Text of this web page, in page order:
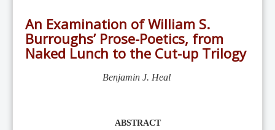
Indexing
Editorial Team
An Examination of William S.
Burroughs’ Prose-Poetics, from
Naked Lunch to the Cut-up Trilogy
Benjamin J. Heal
ABSTRACT